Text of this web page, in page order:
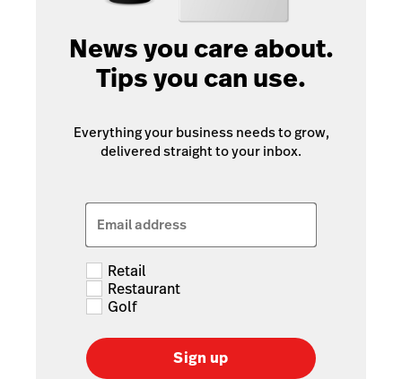
News you care about.
Tips you can use.
Everything your business needs to grow,
delivered straight to your inbox.
Email address
Retail
Restaurant
Golf
Sign up